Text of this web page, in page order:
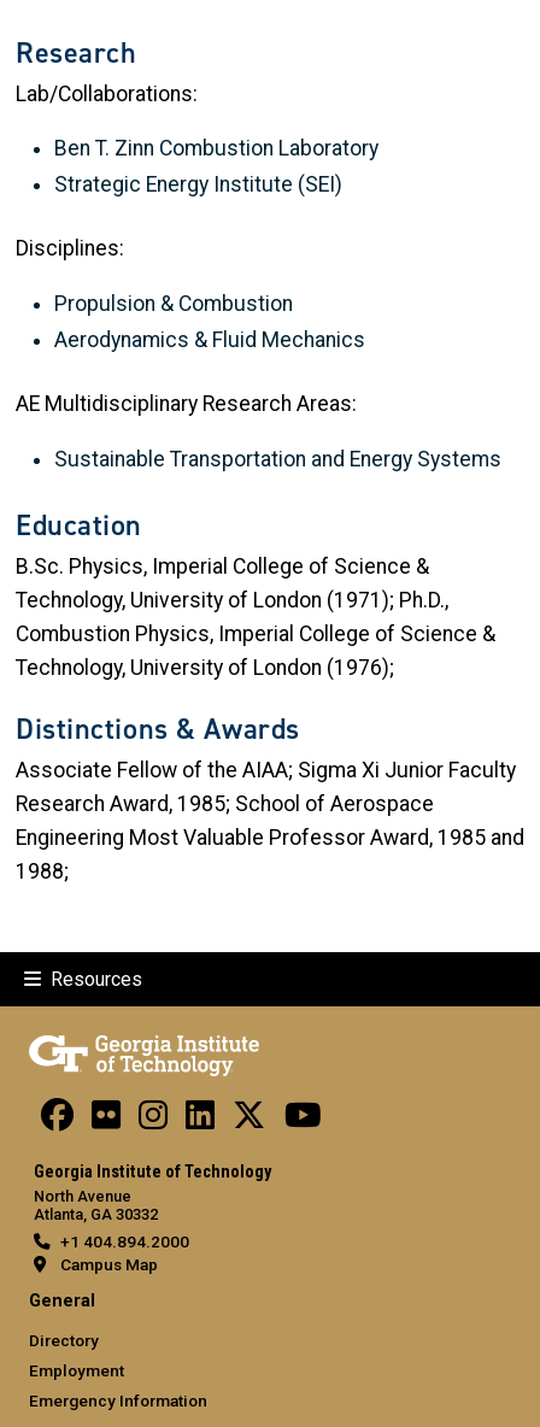
Research
Lab/Collaborations:
Ben T. Zinn Combustion Laboratory
Strategic Energy Institute (SEI)
Disciplines:
Propulsion & Combustion
Aerodynamics & Fluid Mechanics
AE Multidisciplinary Research Areas:
Sustainable Transportation and Energy Systems
Education
B.Sc. Physics, Imperial College of Science &
Technology, University of London (1971); Ph.D.,
Combustion Physics, Imperial College of Science &
Technology, University of London (1976);
Distinctions & Awards
Associate Fellow of the AIAA; Sigma Xi Junior Faculty
Research Award, 1985; School of Aerospace
Engineering Most Valuable Professor Award, 1985 and
1988;
Resources
Georgia Institute of Technology
North Avenue
Atlanta, GA 30332
+1 404.894.2000
Campus Map
General
Directory
Employment
Emergency Information